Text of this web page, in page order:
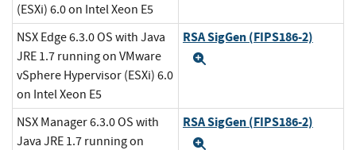
(ESXi) 6.0 on Intel Xeon E5
NSX Edge 6.3.0 OS with Java
JRE 1.7 running on VMware
vSphere Hypervisor (ESXi) 6.0
on Intel Xeon E5
RSA SigGen (FIPS186-2)
NSX Manager 6.3.0 OS with
Java JRE 1.7 running on
RSA SigGen (FIPS186-2)